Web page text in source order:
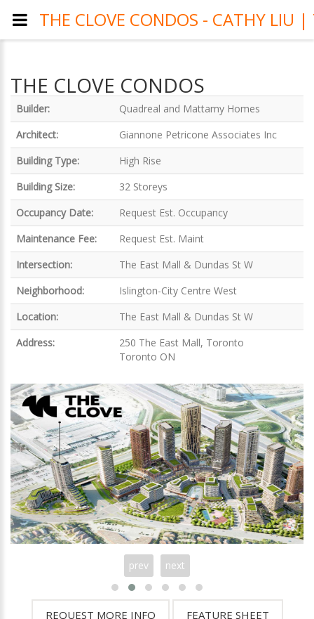
THE CLOVE CONDOS
Builder:
Quadreal and Mattamy Homes
Architect:
Giannone Petricone Associates Inc
Building Type:
High Rise
Building Size:
32 Storeys
Occupancy Date:
Request Est. Occupancy
Maintenance Fee:
Request Est. Maint
Intersection:
The East Mall & Dundas St W
Neighborhood:
Islington-City Centre West
Location:
The East Mall & Dundas St W
Address:
250 The East Mall, Toronto
Toronto ON
prev next
THE CLOVE CONDOS - CATHY LIU